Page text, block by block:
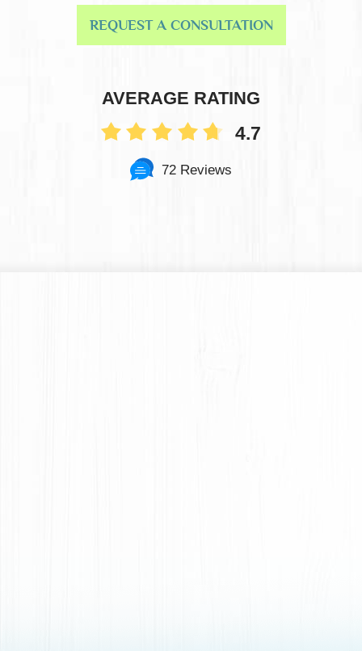
REQUEST A CONSULTATION
AVERAGE RATING
4.7
72 Reviews